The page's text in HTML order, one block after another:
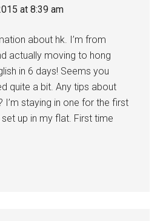
at 8:39 am
about hk. I’m from
actually moving to hong
in 6 days! Seems you
quite a bit. Any tips about
I’m staying in one for the first
up in my flat. First time